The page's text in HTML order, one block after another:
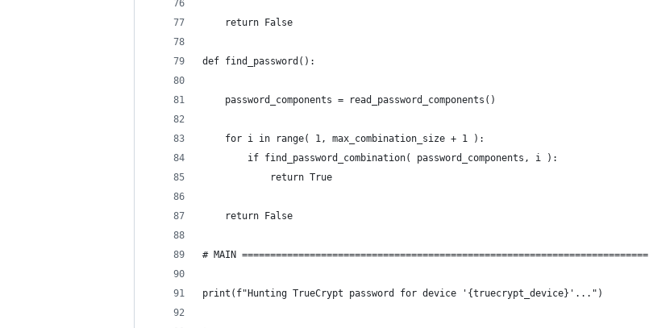
    return False
def find_password():
    password_components = read_password_components()
    for i in range( 1, max_combination_size + 1 ):
        if find_password_combination( password_components, i ):
            return True
    return False
# MAIN ========================================================================
print(f"Hunting TrueCrypt password for device '{truecrypt_device}'...")